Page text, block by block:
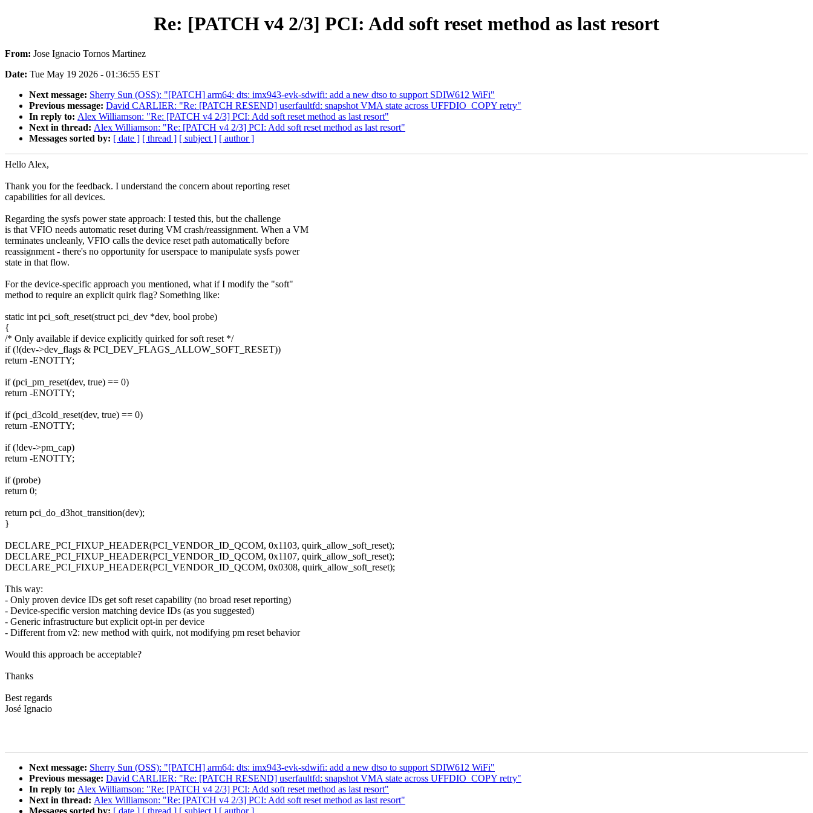
Re: [PATCH v4 2/3] PCI: Add soft reset method as last resort
From: Jose Ignacio Tornos Martinez
Date: Tue May 19 2026 - 01:36:55 EST
Next message: Sherry Sun (OSS): "[PATCH] arm64: dts: imx943-evk-sdwifi: add a new dtso to support SDIW612 WiFi"
Previous message: David CARLIER: "Re: [PATCH RESEND] userfaultfd: snapshot VMA state across UFFDIO_COPY retry"
In reply to: Alex Williamson: "Re: [PATCH v4 2/3] PCI: Add soft reset method as last resort"
Next in thread: Alex Williamson: "Re: [PATCH v4 2/3] PCI: Add soft reset method as last resort"
Messages sorted by: [ date ] [ thread ] [ subject ] [ author ]
Hello Alex,
Thank you for the feedback. I understand the concern about reporting reset
capabilities for all devices.
Regarding the sysfs power state approach: I tested this, but the challenge
is that VFIO needs automatic reset during VM crash/reassignment. When a VM
terminates uncleanly, VFIO calls the device reset path automatically before
reassignment - there's no opportunity for userspace to manipulate sysfs power
state in that flow.
For the device-specific approach you mentioned, what if I modify the "soft"
method to require an explicit quirk flag? Something like:
static int pci_soft_reset(struct pci_dev *dev, bool probe)
{
/* Only available if device explicitly quirked for soft reset */
if (!(dev->dev_flags & PCI_DEV_FLAGS_ALLOW_SOFT_RESET))
return -ENOTTY;
if (pci_pm_reset(dev, true) == 0)
return -ENOTTY;
if (pci_d3cold_reset(dev, true) == 0)
return -ENOTTY;
if (!dev->pm_cap)
return -ENOTTY;
if (probe)
return 0;
return pci_do_d3hot_transition(dev);
}
DECLARE_PCI_FIXUP_HEADER(PCI_VENDOR_ID_QCOM, 0x1103, quirk_allow_soft_reset);
DECLARE_PCI_FIXUP_HEADER(PCI_VENDOR_ID_QCOM, 0x1107, quirk_allow_soft_reset);
DECLARE_PCI_FIXUP_HEADER(PCI_VENDOR_ID_QCOM, 0x0308, quirk_allow_soft_reset);
This way:
- Only proven device IDs get soft reset capability (no broad reset reporting)
- Device-specific version matching device IDs (as you suggested)
- Generic infrastructure but explicit opt-in per device
- Different from v2: new method with quirk, not modifying pm reset behavior
Would this approach be acceptable?
Thanks
Best regards
José Ignacio
Next message: Sherry Sun (OSS): "[PATCH] arm64: dts: imx943-evk-sdwifi: add a new dtso to support SDIW612 WiFi"
Previous message: David CARLIER: "Re: [PATCH RESEND] userfaultfd: snapshot VMA state across UFFDIO_COPY retry"
In reply to: Alex Williamson: "Re: [PATCH v4 2/3] PCI: Add soft reset method as last resort"
Next in thread: Alex Williamson: "Re: [PATCH v4 2/3] PCI: Add soft reset method as last resort"
Messages sorted by: [ date ] [ thread ] [ subject ] [ author ]